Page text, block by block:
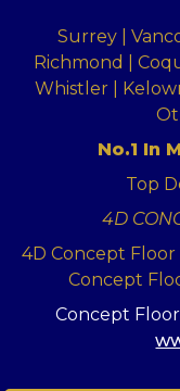
Surrey |
Richmond |
Whistler |
No.1 In
Top
4D
4D Concept
Concept
Concept